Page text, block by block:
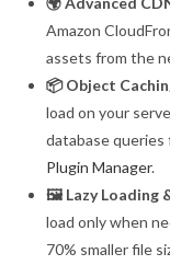
Amazon
assets from the
📦 Object
load on your
database
Plugin Manager.
🖼️ Lazy Loading
load only when
70% smaller file